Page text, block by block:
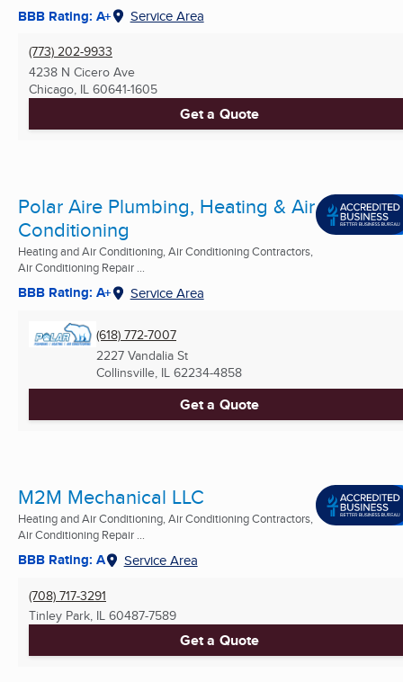
BBB Rating: A+ Service Area
(773) 202-9933
4238 N Cicero Ave
Chicago, IL 60641-1605
Get a Quote
Polar Aire Plumbing, Heating & Air
Conditioning
Heating and Air Conditioning, Air Conditioning Contractors,
Air Conditioning Repair ...
BBB Rating: A+ Service Area
(618) 772-7007
2227 Vandalia St
Collinsville, IL 62234-4858
Get a Quote
M2M Mechanical LLC
Heating and Air Conditioning, Air Conditioning Contractors,
Air Conditioning Repair ...
BBB Rating: A Service Area
(708) 717-3291
Tinley Park, IL 60487-7589
Get a Quote